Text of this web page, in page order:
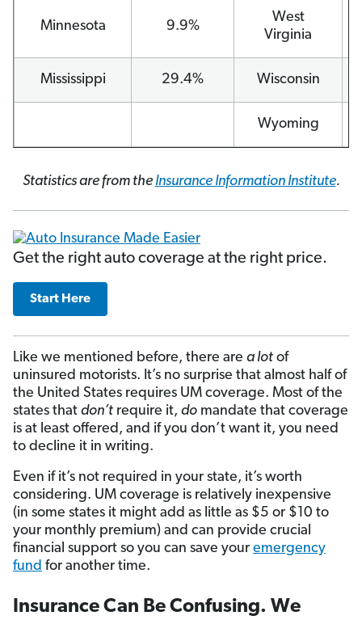
Minnesota 9.9%
West
Virginia
Mississippi 29.4% Wisconsin
Wyoming
Statistics are from the Insurance Information Institute.
Get the right auto coverage at the right price.
Start Here
Like we mentioned before, there are a lot of
uninsured motorists. It’s no surprise that almost half of
the United States requires UM coverage. Most of the
states that don’t require it, do mandate that coverage
is at least offered, and if you don’t want it, you need
to decline it in writing.
Even if it’s not required in your state, it’s worth
considering. UM coverage is relatively inexpensive
(in some states it might add as little as $5 or $10 to
your monthly premium) and can provide crucial
financial support so you can save your emergency
fund for another time.
Insurance Can Be Confusing. We